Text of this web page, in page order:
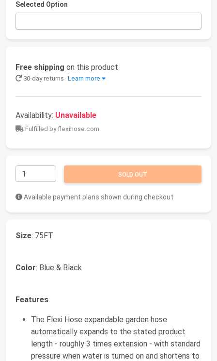
Selected Option
Free shipping on this product
30-day returns Learn more
Availability: Unavailable
Fulfilled by flexihose.com
SOLD OUT
Available payment plans shown during checkout
Size: 75FT
Color: Blue & Black
Features
The Flexi Hose expandable garden hose
automatically expands to the stated product
length - roughly 3 times extension - with standard
pressure when water is turned on and shortens to